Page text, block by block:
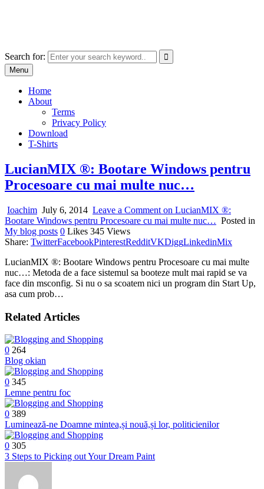
Search for:
Menu
Home
About
Terms
Privacy Policy
Download
T-Shirts
LucianMIX ®: Bootare Windows pentru
Procesoare cu mai multe nuc…
Ioachim July 6, 2014 Leave a Comment on LucianMIX ®:
Bootare Windows pentru Procesoare cu mai multe nuc… Posted in
My blog posts 0 Likes 345 Views
Share: TwitterFacebookPinterestRedditVKDiggLinkedinMix
LucianMIX ®: Bootare Windows pentru Procesoare cu mai multe
nuc…: Metoda de a face sistemul sa booteze mult mai rapid se va
face din msconfig. Si nu o sa scoatem nici un program din Start Up,
asa cum prob…
Related Articles
0 264
Blog okian
0 345
Lemne pentru foc
0 389
Luminează-ne Doamne mintea,și nouă,și lor, politicienilor
0 305
3 Steps to Picking out Your Dream Paint